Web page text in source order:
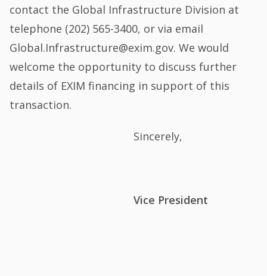
contact the Global Infrastructure Division at
telephone (202) 565-3400, or via email
Global.Infrastructure@exim.gov. We would
welcome the opportunity to discuss further
details of EXIM financing in support of this
transaction.
Sincerely,
Vice President